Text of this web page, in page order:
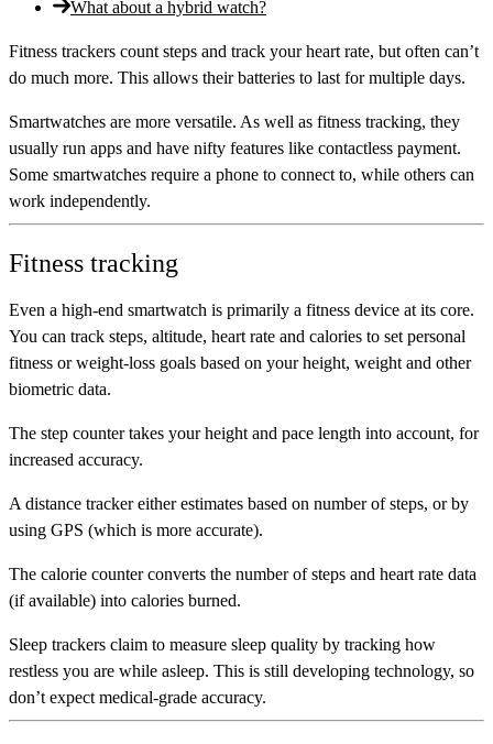
What about a hybrid watch?
Fitness trackers count steps and track your heart rate, but often can’t
do much more. This allows their batteries to last for multiple days.
Smartwatches are more versatile. As well as fitness tracking, they
usually run apps and have nifty features like contactless payment.
Some smartwatches require a phone to connect to, while others can
work independently.
Fitness tracking
Even a high-end smartwatch is primarily a fitness device at its core.
You can track steps, altitude, heart rate and calories to set personal
fitness or weight-loss goals based on your height, weight and other
biometric data.
The step countertakes your height and pace length into account, for
increased accuracy.
A distance trackereither estimates based on number of steps, or by
using GPS (which is more accurate).
The calorie counterconverts the number of steps and heart rate data
(if available) into calories burned.
Sleep trackers claim to measure sleep quality by tracking how
restless you are while asleep. This is still developing technology, so
don’t expect medical-grade accuracy.